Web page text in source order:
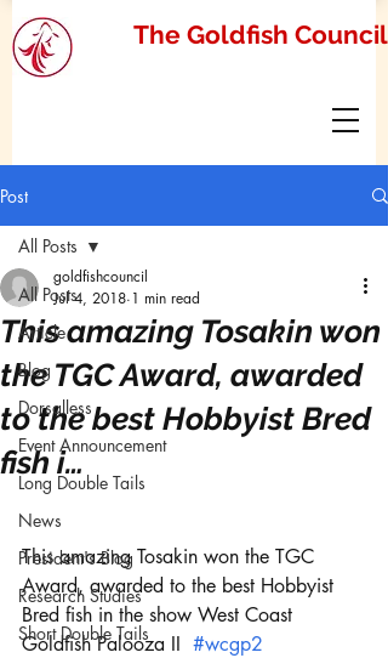
The Goldfish Council
Post
All Posts
Article
Blog
Dorsalless
Event Announcement
Long Double Tails
News
President's Blog
Research Studies
Short Double Tails
All Posts
This amazing Tosakin won
the TGC Award, awarded
to the best Hobbyist Bred
fish i…
goldfishcouncil
Jul 4, 2018 1 min read
This amazing Tosakin won the TGC
Award, awarded to the best Hobbyist
Bred fish in the show West Coast
Goldfish Palooza II #wcgp2